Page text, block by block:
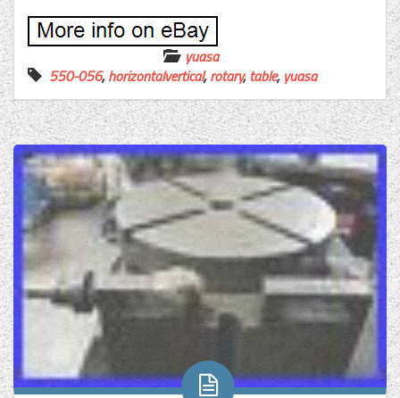
yuasa
550-056,horizontalvertical,rotary,table, yuasa